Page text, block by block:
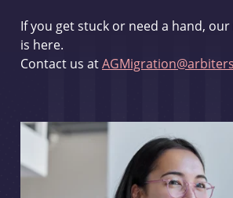
If you get stuck or need a hand,
is here.
Contact us at